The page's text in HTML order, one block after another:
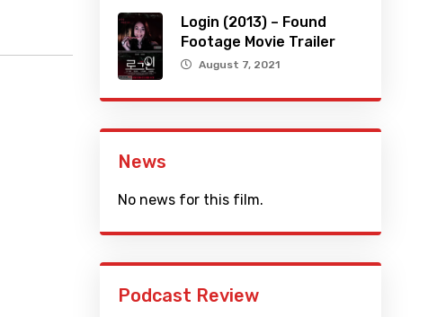
Login (2013) – Found
Footage Movie Trailer
August 7, 2021
News
No news for this film.
Podcast Review